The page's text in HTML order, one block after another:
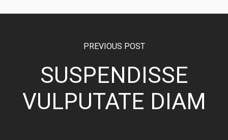
PREVIOUS POST
SUSPENDISSE
VULPUTATE DIAM